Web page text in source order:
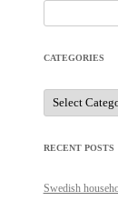
for:
CATEGORIES
Categories
RECENT POSTS
Swedish